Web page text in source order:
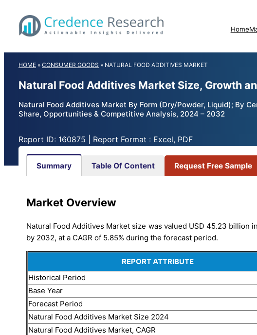
content
Home
HOME » CONSUMER GOODS » NATURAL FOOD ADDITIVES MARKET
Natural Food Additives Market Size, Growth
Natural Food Additives Market By Form (Dry/Powder, Liquid); By
Share, Opportunities & Competitive Analysis, 2024 – 2032
Report ID: 160875 | Report Format : Excel, PDF
Summary Table Of Content Request Free Sample
Market Overview
Natural Food Additives Market size was valued USD 45.23 billion
by 2032, at a CAGR of 5.85% during the forecast period.
REPORT ATTRIBUTE
Historical Period
Base Year
Forecast Period
Natural Food Additives Market Size 2024
Natural Food Additives Market, CAGR